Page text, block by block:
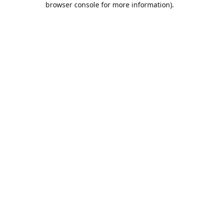
browser console for more information).